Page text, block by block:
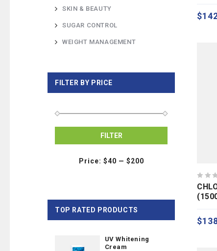
$
0
out
of
$
SKIN & BEAUTY
SUGAR CONTROL
WEIGHT MANAGEMENT
FILTER BY PRICE
FILTER
Price: $40 — $200
TOP RATED PRODUCTS
UV Whitening
Cream